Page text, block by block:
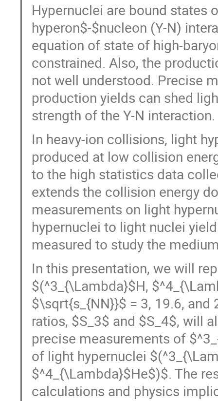
Hypernuclei are bound states
hyperon$-$nucleon (Y-N)
equation of state of high-
constrained. Also, the
not well understood. Precise
production yields can shed
strength of the Y-N interaction.
In heavy-ion collisions, light
produced at low collision
to the high statistics data
extends the collision energy
measurements on light
hypernuclei to light nuclei
measured to study the
In this presentation, we will
$(^3_{\Lambda}$H,
$\sqrt{s_{NN}}$ = 3, 19.6,
ratios, $S_3$ and $S_4$, will
precise measurements of
of light hypernuclei
$^4_{\Lambda}$He$)$. The
calculations and physics